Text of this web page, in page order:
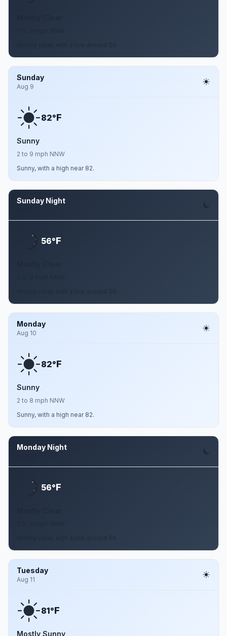
Sunday
Aug 9
82°F
Sunny
2 to 9 mph NNW
Sunny, with a high near 82.
Sunday Night
56°F
Monday
Aug 10
82°F
Sunny
2 to 8 mph NNW
Sunny, with a high near 82.
Monday Night
56°F
Tuesday
Aug 11
81°F
Mostly Sunny